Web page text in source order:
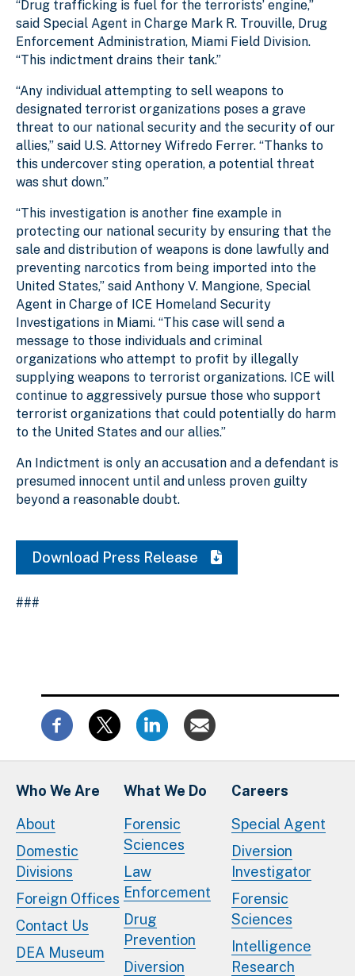
“Drug trafficking is fuel for the terrorists’ engine,”
said Special Agent in Charge Mark R. Trouville, Drug
Enforcement Administration, Miami Field Division.
“This indictment drains their tank.”
“Any individual attempting to sell weapons to
designated terrorist organizations poses a grave
threat to our national security and the security of our
allies,” said U.S. Attorney Wifredo Ferrer. “Thanks to
this undercover sting operation, a potential threat
was shut down.”
“This investigation is another fine example in
protecting our national security by ensuring that the
sale and distribution of weapons is done lawfully and
preventing narcotics from being imported into the
United States,” said Anthony V. Mangione, Special
Agent in Charge of ICE Homeland Security
Investigations in Miami. “This case will send a
message to those individuals and criminal
organizations who attempt to profit by illegally
supplying weapons to terrorist organizations. ICE will
continue to aggressively pursue those who support
terrorist organizations that could potentially do harm
to the United States and our allies.”
An Indictment is only an accusation and a defendant is
presumed innocent until and unless proven guilty
beyond a reasonable doubt.
Download Press Release
###
Who We Are
About
Domestic
Divisions
Foreign Offices
Contact Us
DEA Museum
What We Do
Forensic
Sciences
Law
Enforcement
Drug
Prevention
Diversion
Careers
Special Agent
Diversion
Investigator
Forensic
Sciences
Intelligence
Research